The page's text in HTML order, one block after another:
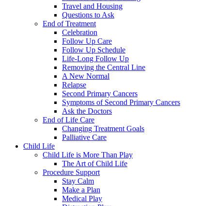
Travel and Housing
Questions to Ask
End of Treatment
Celebration
Follow Up Care
Follow Up Schedule
Life-Long Follow Up
Removing the Central Line
A New Normal
Relapse
Second Primary Cancers
Symptoms of Second Primary Cancers
Ask the Doctors
End of Life Care
Changing Treatment Goals
Palliative Care
Child Life
Child Life is More Than Play
The Art of Child Life
Procedure Support
Stay Calm
Make a Plan
Medical Play